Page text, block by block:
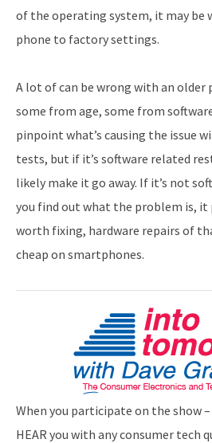
of the operating system, it may be
phone to factory settings.
A lot of can be wrong with an older
some from age, some from
pinpoint what’s causing the issue
tests, but if it’s software related
likely make it go away. If it’s not
you find out what the problem is, it
worth fixing, hardware repairs of
cheap on smartphones.
When you participate on the show
HEAR you with any consumer tech